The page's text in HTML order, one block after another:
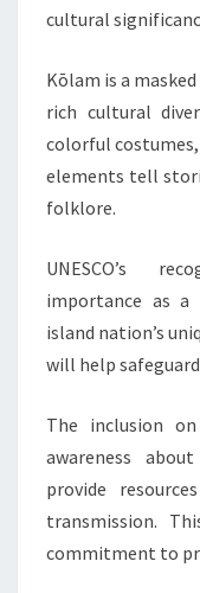
cultural
Kōlam is a
rich cultural
colorful
elements tell
folklore.
UNESCO’s
importance as
island nation’s
will help
The inclusion
awareness
provide
transmission.
commitment to